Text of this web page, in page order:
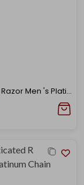
Charming Razor Men 's Platinum Chain